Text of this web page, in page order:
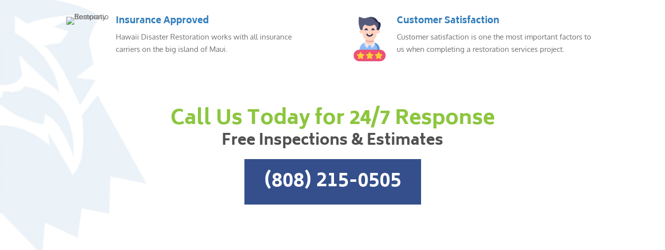
Insurance Approved
Hawaii Disaster Restoration works with all insurance
carriers on the big island of Maui.
Customer Satisfaction
Customer satisfaction is one the most important factors to
us when completing a restoration services project.
Call Us Today for 24/7 Response
Free Inspections & Estimates
(808) 215-0505